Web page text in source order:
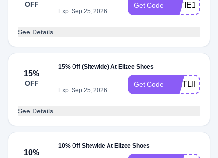
OFF
Exp: Sep 25, 2026
Get Code KATIE15
See Details
15%
OFF
15% Off (Sitewide) At Elizee Shoes
Exp: Sep 25, 2026
Get Code CAITLIN15
See Details
10%
10% Off Sitewide At Elizee Shoes